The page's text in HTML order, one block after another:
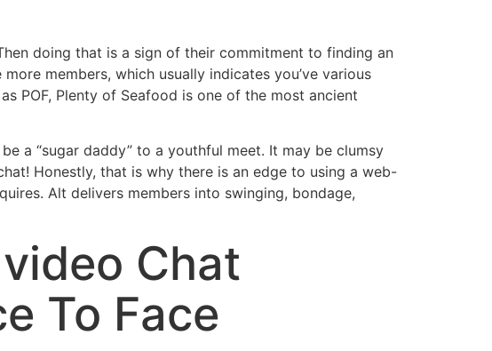
doing that is a sign of their commitment to finding an
members, which usually indicates you’ve various
POF, Plenty of Seafood is one of the most ancient
a “sugar daddy” to a youthful meet. It may be clumsy
Honestly, that is why there is an edge to using a web-
Alt delivers members into swinging, bondage,
Chat
To Face